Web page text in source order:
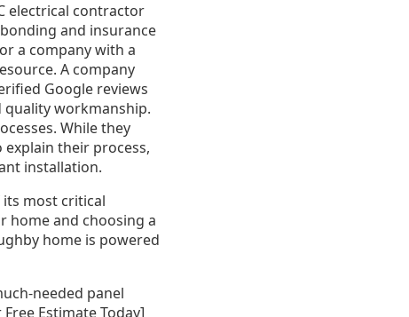
electrical contractor
and insurance
a company with a
A company
Google reviews
workmanship.
While they
their process,
installation.
most critical
home and choosing a
home is powered
needed panel
Estimate Today]